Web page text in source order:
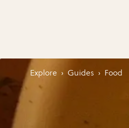
Explore › Guides › Food